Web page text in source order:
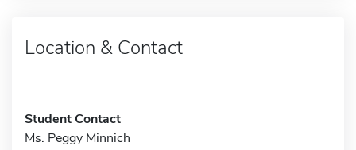
Location & Contact
Student Contact
Ms. Peggy Minnich